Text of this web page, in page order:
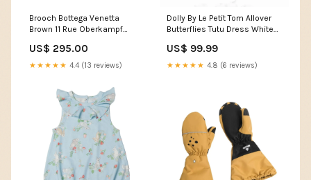
Brooch Bottega Venetta
Brown 11 Rue Oberkampf
US$ 295.00
★★★★★ 4.4 (13 reviews)
Dolly By Le Petit Tom Allover
Butterflies Tutu Dress White
US$ 99.99
★★★★★ 4.8 (6 reviews)